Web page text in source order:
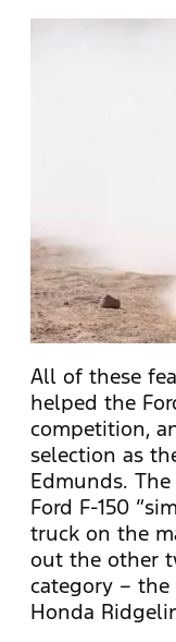
All of these
helped the
competition,
selection as
Edmunds.
Ford F-150
truck on the
out the other
category – the
Honda